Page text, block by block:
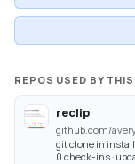
REPOS USED BY
reclip
github.com/
git clone in
0 check-ins ·